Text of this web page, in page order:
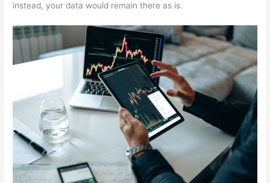
instead, your data would remain there as is.